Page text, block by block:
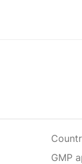
GMP